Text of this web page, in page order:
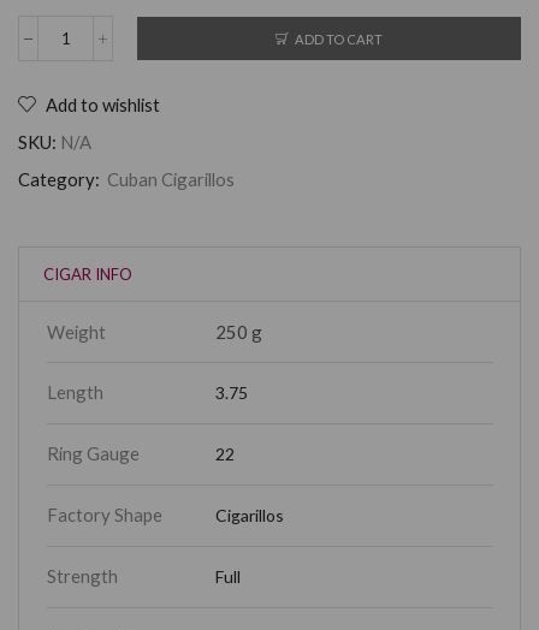
ADD TO CART
Add to wishlist
SKU: N/A
Category: Cuban Cigarillos
CIGAR INFO
Weight 250 g
Length 3.75
Ring Gauge 22
Factory Shape Cigarillos
Strength Full